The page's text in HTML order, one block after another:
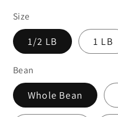
Size
1/2 LB 1 LB
Bean
Whole Bean